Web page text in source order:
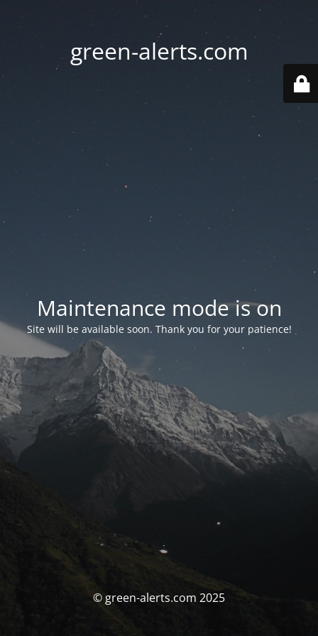
green-alerts.com
Maintenance mode is on
Site will be available soon. Thank you for your patience!
© green-alerts.com 2025